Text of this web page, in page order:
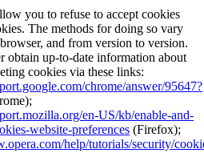
you to refuse to accept cookies
The methods for doing so vary
and from version to version.
obtain up-to-date information about
cookies via these links:
chrome/answer/95647?
en-US/kb/enable-and-
website-preferences (Firefox);
help/tutorials/security/